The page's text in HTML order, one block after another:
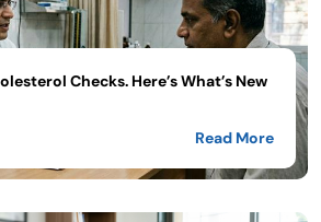
Checks. Here’s What’s New
Read More